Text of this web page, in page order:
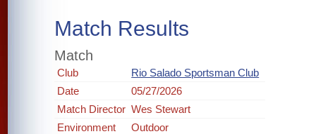
Match Results
Match
Club
Rio Salado Sportsman Club
Date
05/27/2026
Match Director Wes Stewart
Environment
Outdoor